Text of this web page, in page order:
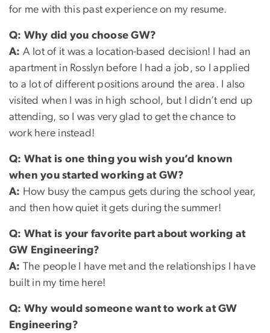
for me with this past experience on my resume.
Q: Why did you choose GW?
A: A lot of it was a location-based decision! I had an
apartment in Rosslyn before I had a job, so I applied
to a lot of different positions around the area. I also
visited when I was in high school, but I didn’t end up
attending, so I was very glad to get the chance to
work here instead!
Q: What is one thing you wish you’d known
when you started working at GW?
A: How busy the campus gets during the school year,
and then how quiet it gets during the summer!
Q: What is your favorite part about working at
GW Engineering?
A: The people I have met and the relationships I have
built in my time here!
Q: Why would someone want to work at GW
Engineering?